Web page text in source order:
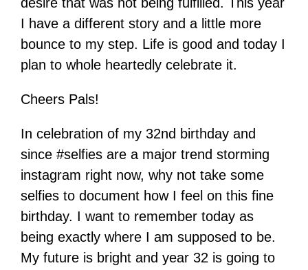
desire that was not being fulfilled. This year
I have a different story and a little more
bounce to my step. Life is good and today I
plan to whole heartedly celebrate it.
Cheers Pals!
In celebration of my 32nd birthday and
since #selfies are a major trend storming
instagram right now, why not take some
selfies to document how I feel on this fine
birthday. I want to remember today as
being exactly where I am supposed to be.
My future is bright and year 32 is going to